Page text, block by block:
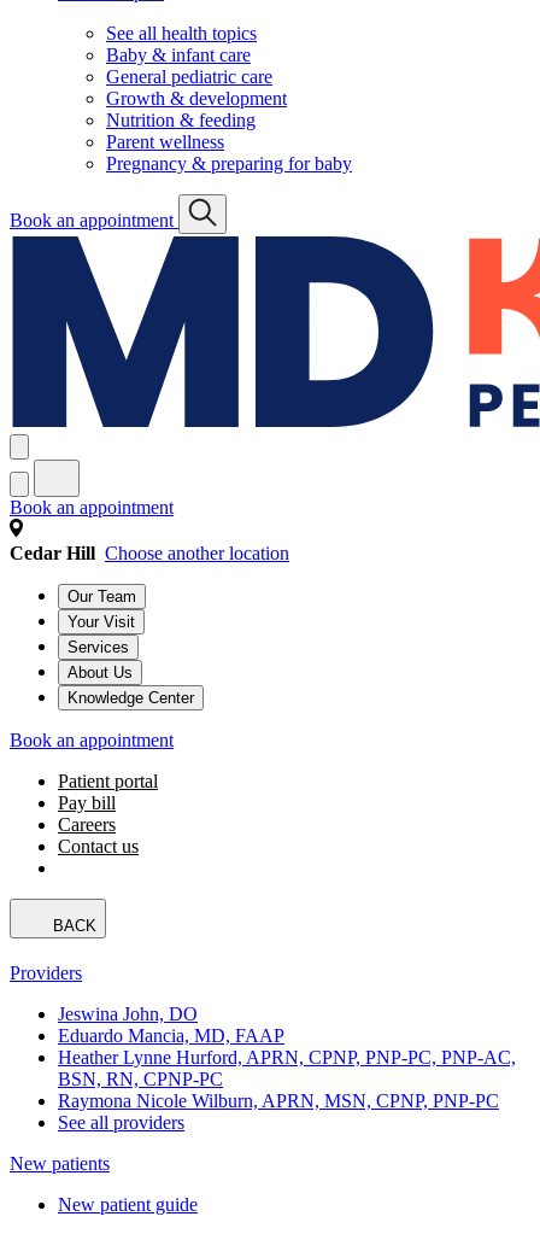
See all health topics
Baby & infant care
General pediatric care
Growth & development
Nutrition & feeding
Parent wellness
Pregnancy & preparing for baby
Book an appointment
Book an appointment
Cedar Hill Choose another location
Our Team
Your Visit
Services
About Us
Knowledge Center
Book an appointment
Patient portal
Pay bill
Careers
Contact us
BACK
Providers
Jeswina John, DO
Eduardo Mancia, MD, FAAP
Heather Lynne Hurford, APRN, CPNP, PNP-PC, PNP-AC,
BSN, RN, CPNP-PC
Raymona Nicole Wilburn, APRN, MSN, CPNP, PNP-PC
See all providers
New patients
New patient guide